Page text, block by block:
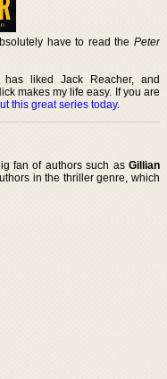
have to read the Peter
liked Jack Reacher, and
makes my life easy. If you are
this great series today.
fan of authors such as Gillian
in the thriller genre, which